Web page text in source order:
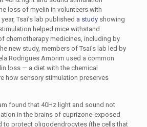
loss of myelin in volunteers with
Tsai’s lab published a studyshowing
helped mice withstand
chemotherapy medicines, including by
new study, members of Tsai’s lab led by
Rodrigues Amorim used a common
loss — a diet with the chemical
how sensory stimulation preserves
found that 40Hz light and sound not
in the brains of cuprizone-exposed
to protect oligodendrocytes (the cells that